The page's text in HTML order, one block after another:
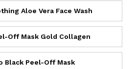
Aloe Vera Face Wash
Off Mask Gold Collagen
Black Peel-Off Mask